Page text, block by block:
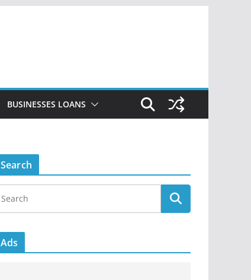
BUSINESSES LOANS
Search
Ads